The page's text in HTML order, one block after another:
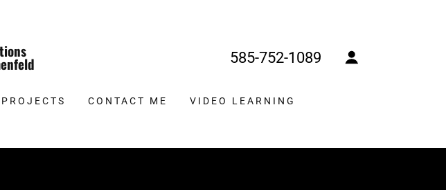
585-752-1089
PROJECTS CONTACT ME VIDEO LEARNING